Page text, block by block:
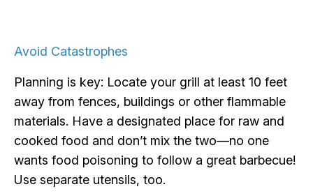
Avoid Catastrophes
Planning is key: Locate your grill at least 10 feet
away from fences, buildings or other flammable
materials. Have a designated place for raw and
cooked food and don’t mix the two—no one
wants food poisoning to follow a great barbecue!
Use separate utensils, too.